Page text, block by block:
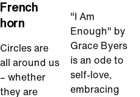
French
horn
Circles are
all around us
– whether
they are
"I Am
Enough" by
Grace Byers
is an ode to
self-love,
embracing